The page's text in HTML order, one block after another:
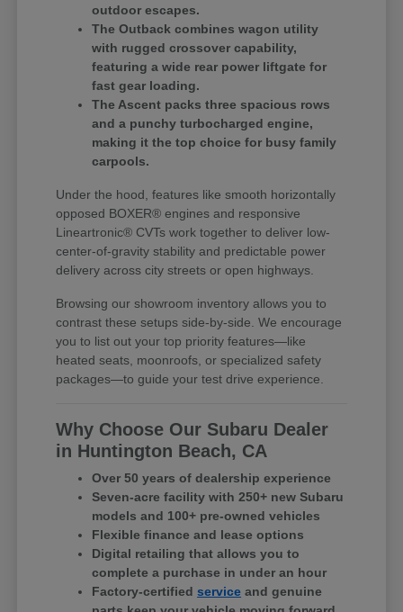
outdoor escapes.
The Outback combines wagon utility
with rugged crossover capability,
featuring a wide rear power liftgate for
fast gear loading.
The Ascent packs three spacious rows
and a punchy turbocharged engine,
making it the top choice for busy family
carpools.
Under the hood, features like smooth horizontally
opposed BOXER® engines and responsive
Lineartronic® CVTs work together to deliver low-
center-of-gravity stability and predictable power
delivery across city streets or open highways.
Browsing our showroom inventory allows you to
contrast these setups side-by-side. We encourage
you to list out your top priority features—like
heated seats, moonroofs, or specialized safety
packages—to guide your test drive experience.
Why Choose Our Subaru Dealer
in Huntington Beach, CA
Over 50 years of dealership experience
Seven-acre facility with 250+ new Subaru
models and 100+ pre-owned vehicles
Flexible finance and lease options
Digital retailing that allows you to
complete a purchase in under an hour
Factory-certifiedservice and genuine